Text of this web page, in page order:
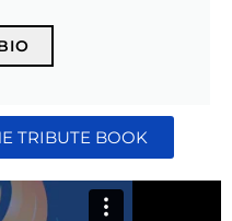
TRIBUTE BOOK